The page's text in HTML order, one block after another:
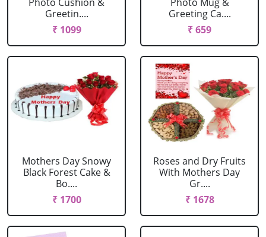
Greetin....
₹ 1099
Greeting Ca....
₹ 659
Mothers Day Snowy
Black Forest Cake &
Bo....
₹ 1700
Roses and Dry Fruits
With Mothers Day
Gr....
₹ 1678